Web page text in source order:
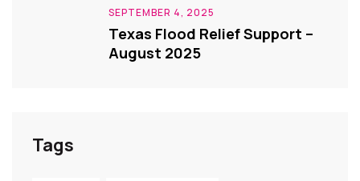
SEPTEMBER 4, 2025
Texas Flood Relief Support –
August 2025
Tags